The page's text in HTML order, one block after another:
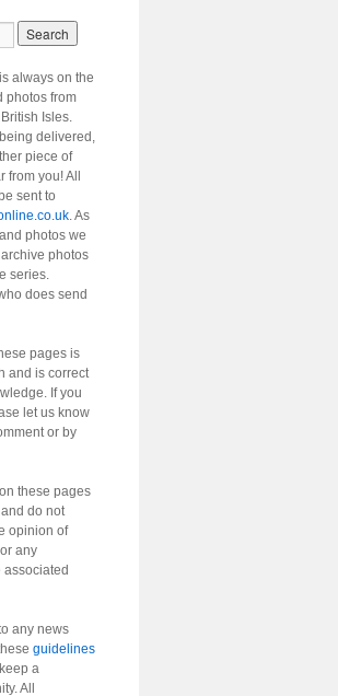
is always on the
photos from
Isles.
delivered,
piece of
you! All
sent to
. As
photos we
photos
series.
does send
pages is
and is correct
If you
let us know
or by
these pages
do not
opinion of
any
any news
guidelines
a
All